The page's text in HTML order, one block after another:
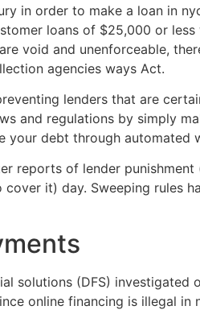
in order to make a loan in
loans of $25,000 or
void and unenforceable,
agencies ways Act.
lenders that are
and regulations by simply
debt through automated
reports of lender
it) day. Sweeping rules
solutions (DFS)
online financing is illegal